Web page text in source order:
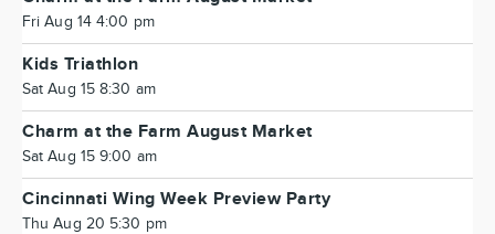
Fri Aug 14 4:00 pm
Kids Triathlon
Sat Aug 15 8:30 am
Charm at the Farm August Market
Sat Aug 15 9:00 am
Cincinnati Wing Week Preview Party
Thu Aug 20 5:30 pm